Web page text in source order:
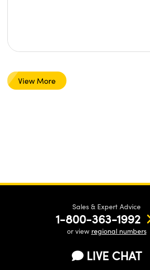
View More
Sales & Expert Advice
1-800-363-1992
or view regional numbers
LIVE CHAT